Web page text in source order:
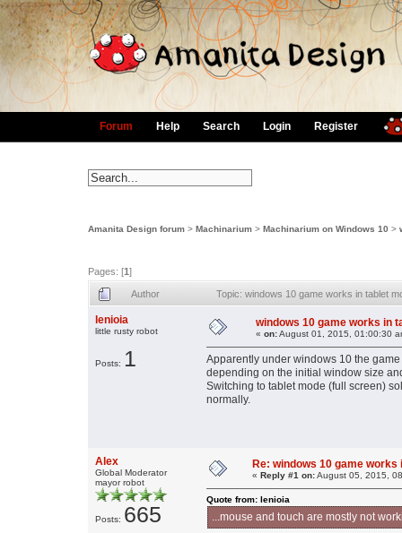
Forum Help Search Login Register
Amanita Design forum > Machinarium > Machinarium on Windows 10 >
Pages: [1]
Author Topic: windows 10 game works in tablet
lenioia
little rusty robot
Posts: 1
windows 10 game works in
« on:August 01, 2015, 01:00:30
Apparently under windows 10 the
depending on the initial window size
Switching to tablet mode (full screen)
normally.
Alex
Global Moderator
mayor robot
Posts: 665
Re: windows 10 game
« Reply #1 on:August 05, 2015,
Quote from: lenioia
...mouse and touch are mostly not